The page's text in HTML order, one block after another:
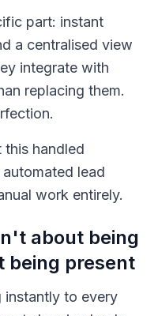
part: instant
a centralised view
integrate with
replacing them.
this handled
automated lead
work entirely.
about being
present
instantly to every